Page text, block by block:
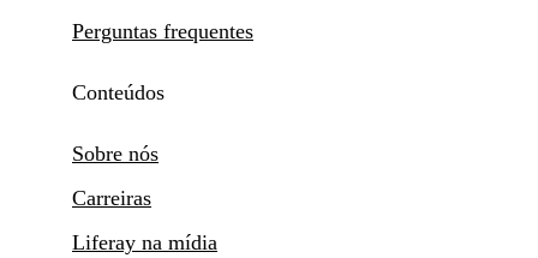
Perguntas frequentes
Conteúdos
Sobre nós
Carreiras
Liferay na mídia